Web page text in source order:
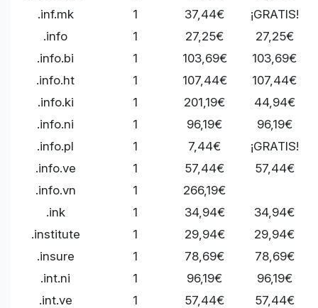
.inf.mk
1 37,44€
¡GRATIS!
.info
1 27,25€
27,25€
.info.bi
1 103,69€
103,69€
.info.ht
1 107,44€
107,44€
.info.ki
1 201,19€
44,94€
.info.ni
1 96,19€
96,19€
.info.pl
1 7,44€
¡GRATIS!
.info.ve
1 57,44€
57,44€
.info.vn
1
266,19€
.ink
1 34,94€
34,94€
.institute
1 29,94€
29,94€
.insure
1 78,69€
78,69€
.int.ni
1 96,19€
96,19€
.int.ve
1 57,44€
57,44€